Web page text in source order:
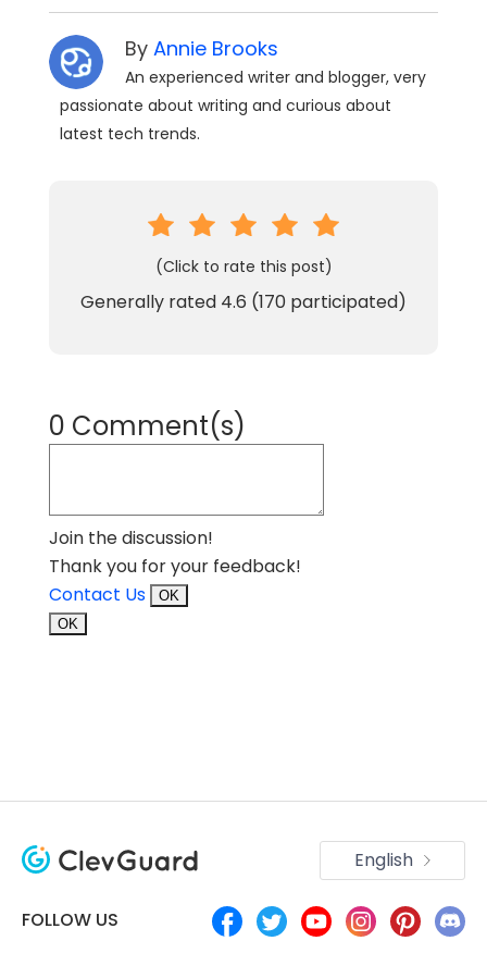
By Annie Brooks
An experienced writer and blogger, very
passionate about writing and curious about
latest tech trends.
(Click to rate this post)
Generally rated 4.6 (170 participated)
0 Comment(s)
Join the discussion!
Thank you for your feedback!
Contact Us
OK
OK
FOLLOW US
English